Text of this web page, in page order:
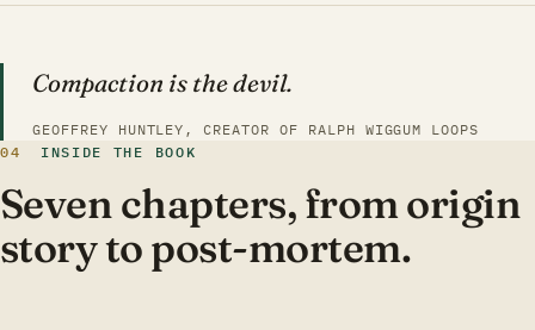
Compaction is the devil.
GEOFFREY HUNTLEY, CREATOR OF RALPH WIGGUM LOOPS
04
INSIDE THE BOOK
Seven chapters, from origin
story to post-mortem.